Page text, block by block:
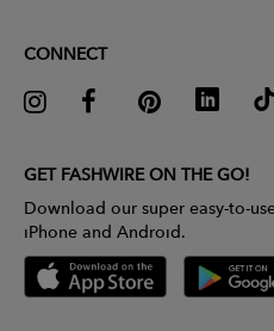
CONNECT
GET FASHWIRE ON THE GO!
Download our super easy-to-
iPhone and Android.